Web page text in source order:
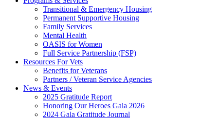
Transitional & Emergency Housing
Permanent Supportive Housing
Family Services
Mental Health
OASIS for Women
Full Service Partnership (FSP)
Resources For Vets
Benefits for Veterans
Partners / Veteran Service Agencies
News & Events
2025 Gratitude Report
Honoring Our Heroes Gala 2026
2024 Gala Gratitude Journal